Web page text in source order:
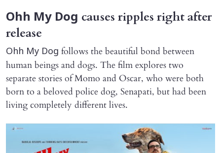
Ohh My Dog causes ripples right after
release
Ohh My Dog follows the beautiful bond between
human beings and dogs. The film explores two
separate stories of Momo and Oscar, who were both
born to a beloved police dog, Senapati, but had been
living completely different lives.